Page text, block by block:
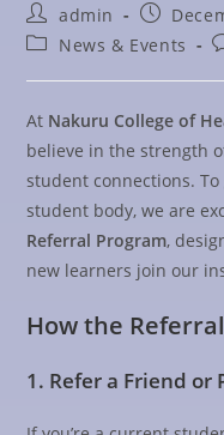
admin
News & Events
At Nakuru College of
believe in the strength
student connections.
student body, we are
Referral Program,
new learners join our
How the
1. Refer a Friend or